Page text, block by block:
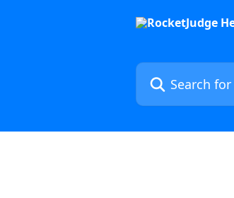
Search for articles...